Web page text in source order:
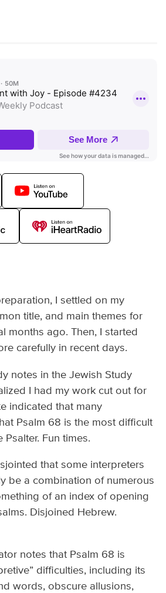
I settled on my
title, and main themes for
months ago. Then, I started
carefully in recent days.
notes in the Jewish Study
I had my work cut out for
indicated that many
Psalm 68 is the most difficult
Psalter. Fun times.
that some interpreters
be a combination of numerous
of an index of opening
Disjoined Hebrew.
notes that Psalm 68 is
difficulties, including its
words, obscure allusions,